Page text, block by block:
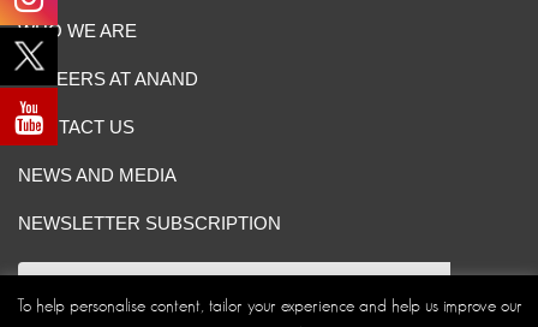
WHO WE ARE
CAREERS AT ANAND
CONTACT US
NEWS AND MEDIA
NEWSLETTER SUBSCRIPTION
To help personalise content, tailor your experience and help us improve our